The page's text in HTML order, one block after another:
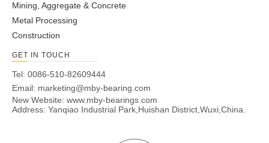
Mining, Aggregate & Concrete
Metal Processing
Construction
GET IN TOUCH
Tel: 0086-510-82609444
Email: marketing@mby-bearing.com
New Website: www.mby-bearings.com
Address: Yanqiao Industrial Park,Huishan District,Wuxi,China.